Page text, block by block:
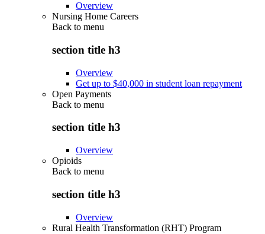
Overview
Nursing Home Careers
Back to menu
section title h3
Overview
Get up to $40,000 in student loan repayment
Open Payments
Back to menu
section title h3
Overview
Opioids
Back to menu
section title h3
Overview
Rural Health Transformation (RHT) Program